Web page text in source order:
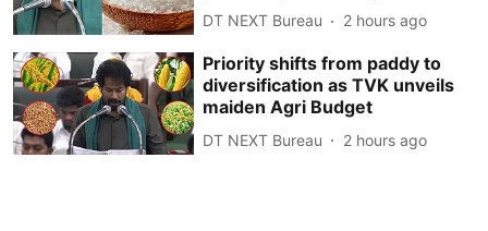
DT NEXT Bureau 2 hours ago
Priority shifts from paddy to
diversification as TVK unveils
maiden Agri Budget
DT NEXT Bureau 2 hours ago